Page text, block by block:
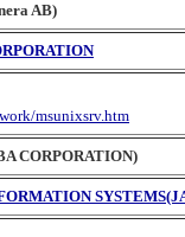
AB)
msunixsrv.htm
CORPORATION)